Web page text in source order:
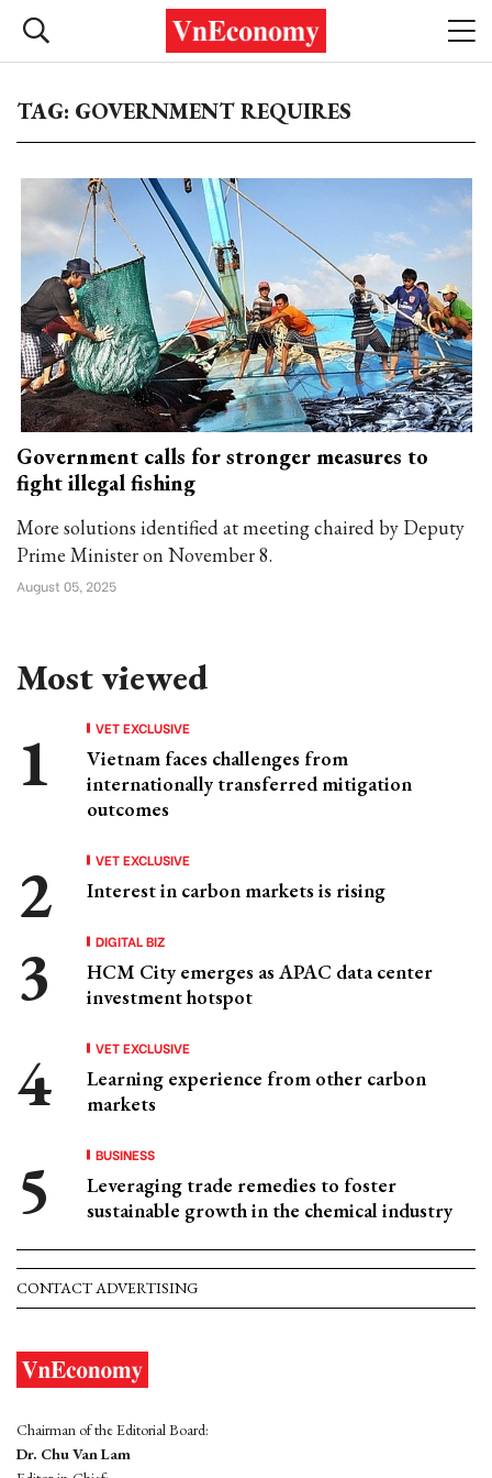
TAG: GOVERNMENT REQUIRES
Government calls for stronger measures to
fight illegal fishing
More solutions identified at meeting chaired by Deputy
Prime Minister on November 8.
August 05, 2025
Most viewed
VET EXCLUSIVE
Vietnam faces challenges from
internationally transferred mitigation
outcomes
VET EXCLUSIVE
Interest in carbon markets is rising
DIGITAL BIZ
HCM City emerges as APAC data center
investment hotspot
VET EXCLUSIVE
Learning experience from other carbon
markets
BUSINESS
Leveraging trade remedies to foster
sustainable growth in the chemical industry
CONTACT ADVERTISING
Chairman of the Editorial Board:
Dr. Chu Van Lam